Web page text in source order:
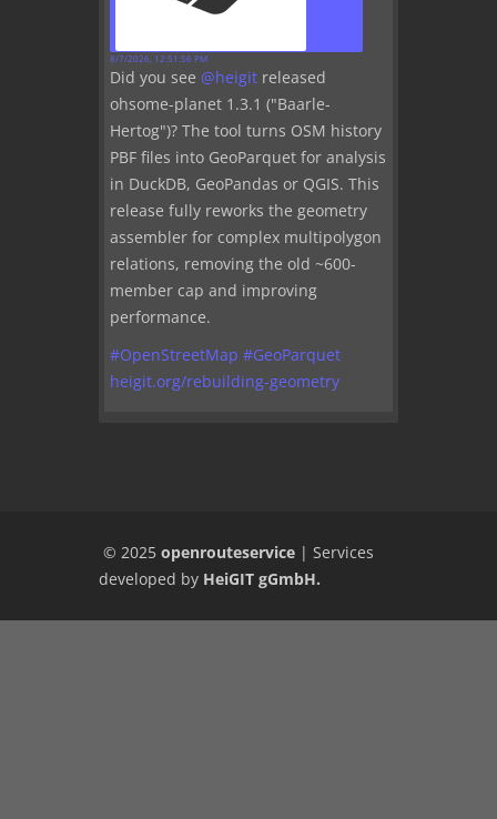
8/7/2026, 12:51:56 PM
Did you see @heigit released
ohsome-planet 1.3.1 ("Baarle-
Hertog")? The tool turns OSM history
PBF files into GeoParquet for analysis
in DuckDB, GeoPandas or QGIS. This
release fully reworks the geometry
assembler for complex multipolygon
relations, removing the old ~600-
member cap and improving
performance.
#OpenStreetMap #GeoParquet
heigit.org/rebuilding-geometry
© 2025 openrouteservice | Services
developed by HeiGIT gGmbH.